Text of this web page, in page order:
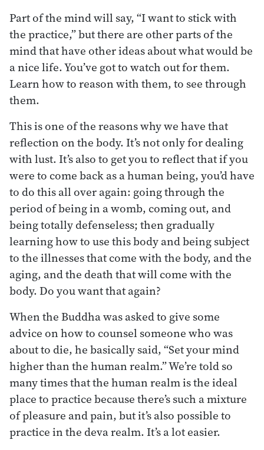
Part of the mind will say, “I want to stick with
the practice,” but there are other parts of the
mind that have other ideas about what would be
a nice life. You’ve got to watch out for them.
Learn how to reason with them, to see through
them.
This is one of the reasons why we have that
reflection on the body. It’s not only for dealing
with lust. It’s also to get you to reflect that if you
were to come back as a human being, you’d have
to do this all over again: going through the
period of being in a womb, coming out, and
being totally defenseless; then gradually
learning how to use this body and being subject
to the illnesses that come with the body, and the
aging, and the death that will come with the
body. Do you want that again?
When the Buddha was asked to give some
advice on how to counsel someone who was
about to die, he basically said, “Set your mind
higher than the human realm.” We’re told so
many times that the human realm is the ideal
place to practice because there’s such a mixture
of pleasure and pain, but it’s also possible to
practice in the deva realm. It’s a lot easier.